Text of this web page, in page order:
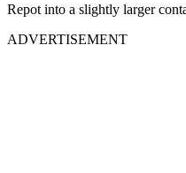
Repot into a slightly larger
ADVERTISEMENT